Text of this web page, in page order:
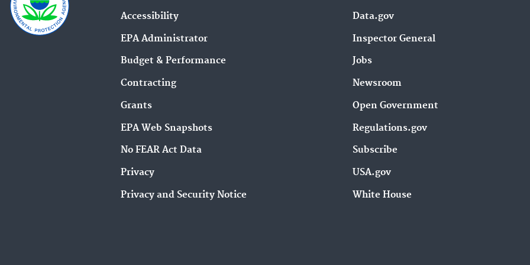
Accessibility
EPA Administrator
Budget & Performance
Contracting
Grants
EPA Web Snapshots
No FEAR Act Data
Privacy
Privacy and Security Notice
Data.gov
Inspector General
Jobs
Newsroom
Open Government
Regulations.gov
Subscribe
USA.gov
White House